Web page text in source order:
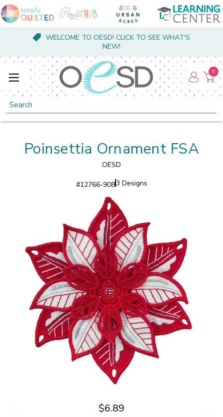
WELCOME TO OESD! CLICK TO SEE WHAT'S
NEW!
Search
0
Poinsettia Ornament FSA
OESD
#12766-9083 Designs
$6.89